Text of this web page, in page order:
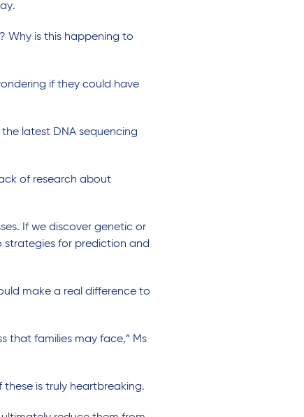
Why is this happening to
if they could have
latest DNA sequencing
of research about
If we discover genetic or
for prediction and
make a real difference to
that families may face,” Ms
is truly heartbreaking.